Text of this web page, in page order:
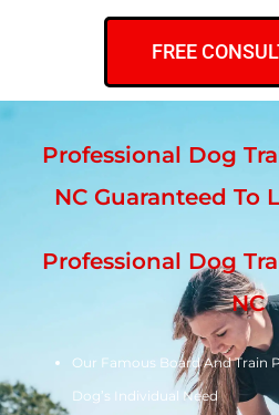
FREE
Professional Dog
NC Guaranteed To
Professional Dog
NC
Our Famous Board And Train
Dog’s Individual Need